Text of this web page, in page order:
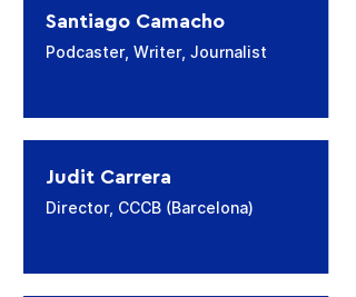
Santiago Camacho
Podcaster, Writer, Journalist
Judit Carrera
Director, CCCB (Barcelona)